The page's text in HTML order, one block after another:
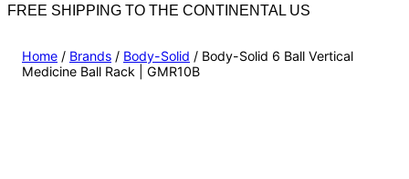
FREE SHIPPING TO THE CONTINENTAL US
Home / Brands / Body-Solid / Body-Solid 6 Ball Vertical
Medicine Ball Rack | GMR10B